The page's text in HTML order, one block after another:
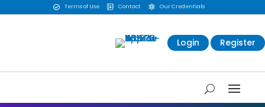
 Terms of Use  Contact  Our Credentials
Login Register